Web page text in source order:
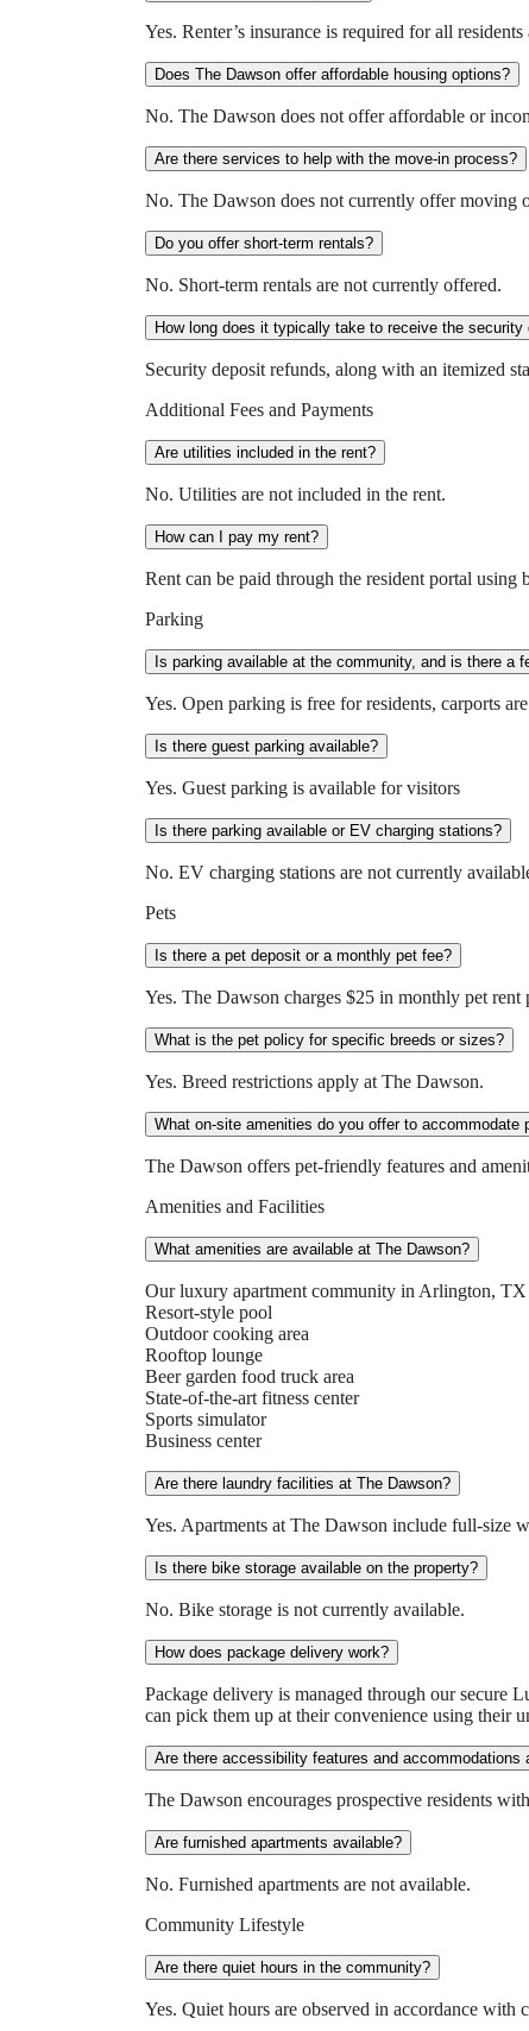
Yes. Renter’s insurance is required for all
Does The Dawson offer affordable housing options?
No. The Dawson does not offer affordable or
Are there services to help with the move-in process?
No. The Dawson does not currently offer moving
Do you offer short-term rentals?
No. Short-term rentals are not currently offered.
How long does it typically take to receive the security
Security deposit refunds, along with an itemized
Additional Fees and Payments
Are utilities included in the rent?
No. Utilities are not included in the rent.
How can I pay my rent?
Rent can be paid through the resident portal
Parking
Is parking available at the community, and is there a
Yes. Open parking is free for residents, carports
Is there guest parking available?
Yes. Guest parking is available for visitors
Is there parking available or EV charging stations?
No. EV charging stations are not currently
Pets
Is there a pet deposit or a monthly pet fee?
Yes. The Dawson charges $25 in monthly pet rent
What is the pet policy for specific breeds or sizes?
Yes. Breed restrictions apply at The Dawson.
What on-site amenities do you offer to accommodate
The Dawson offers pet-friendly features and
Amenities and Facilities
What amenities are available at The Dawson?
Our luxury apartment community in Arlington,
Resort-style pool
Outdoor cooking area
Rooftop lounge
Beer garden food truck area
State-of-the-art fitness center
Sports simulator
Business center
Are there laundry facilities at The Dawson?
Yes. Apartments at The Dawson include full-size
Is there bike storage available on the property?
No. Bike storage is not currently available.
How does package delivery work?
Package delivery is managed through our secure
can pick them up at their convenience using their
Are there accessibility features and accommodations
The Dawson encourages prospective residents
Are furnished apartments available?
No. Furnished apartments are not available.
Community Lifestyle
Are there quiet hours in the community?
Yes. Quiet hours are observed in accordance with